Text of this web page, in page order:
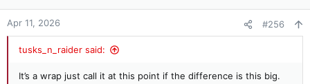
o
n
Apr 11, 2026 #256
tusks_n_raider said:
It’s a wrap just call it at this point if the difference is this big.